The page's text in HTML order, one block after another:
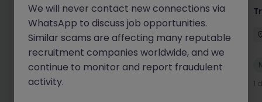
Yard Manager
Waterford Permanent €40k - €50k
New
1 day ago
View
1
We will never contact new connections via
WhatsApp to discuss job opportunities.
Similar scams are affecting many reputable
recruitment companies worldwide, and we
continue to monitor and report fraudulent
activity.